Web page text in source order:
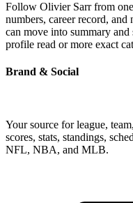
Follow Olivier Sarr from
numbers, career record,
can move into summary
profile read or more exact
Brand & Social
Your source for league,
scores, stats, standings,
NFL, NBA, and MLB.